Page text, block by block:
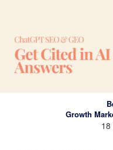
Growth